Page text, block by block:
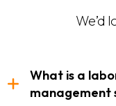
We’d
What is a
management